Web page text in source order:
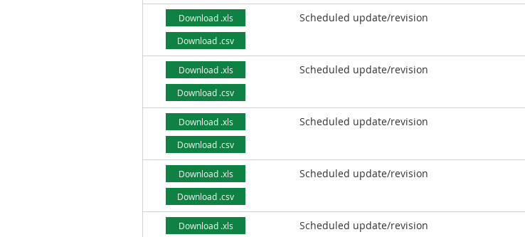
Download .xls
Download .csv
Scheduled update/revision
Download .xls
Download .csv
Scheduled update/revision
Download .xls
Download .csv
Scheduled update/revision
Download .xls
Download .csv
Scheduled update/revision
Download .xls
Scheduled update/revision